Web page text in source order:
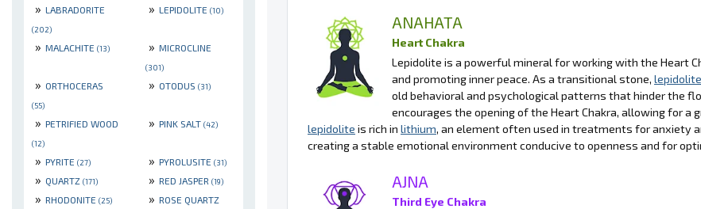
» LABRADORITE
(202)
» LEPIDOLITE (10)
» MALACHITE (13) » MICROCLINE
(301)
» ORTHOCERAS
(55)
» OTODUS (31)
» PETRIFIED WOOD
(12)
» PINK SALT (42)
» PYRITE (27) » PYROLUSITE (31)
» QUARTZ (171) » RED JASPER (19)
» RHODONITE (25) » ROSE QUARTZ
ANAHATA
Heart Chakra
Lepidolite is a powerful mineral for working with the Heart
and promoting inner peace. As a transitional stone, lepidolite
old behavioral and psychological patterns that hinder the
encourages the opening of the Heart Chakra, allowing for
lepidolite is rich in lithium, an element often used in treatments for anxiety
creating a stable emotional environment conducive to openness and for
AJNA
Third Eye Chakra